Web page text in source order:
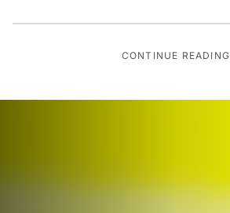
CONTINUE READING